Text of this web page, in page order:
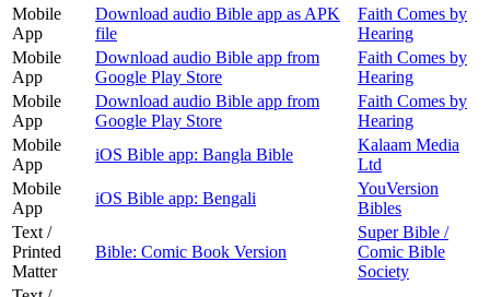
Mobile
App
Download audio Bible app as APK
file
Faith Comes by
Hearing
Mobile
App
Download audio Bible app from
Google Play Store
Faith Comes by
Hearing
Mobile
App
Download audio Bible app from
Google Play Store
Faith Comes by
Hearing
Mobile
App
iOS Bible app: Bangla Bible
Kalaam Media
Ltd
Mobile
App
iOS Bible app: Bengali
YouVersion
Bibles
Text /
Printed
Matter
Bible: Comic Book Version
Super Bible /
Comic Bible
Society